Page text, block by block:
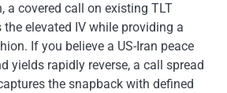
a covered call on existing TLT
elevated IV while providing a
If you believe a US-Iran peace
yields rapidly reverse, a call spread
the snapback with defined